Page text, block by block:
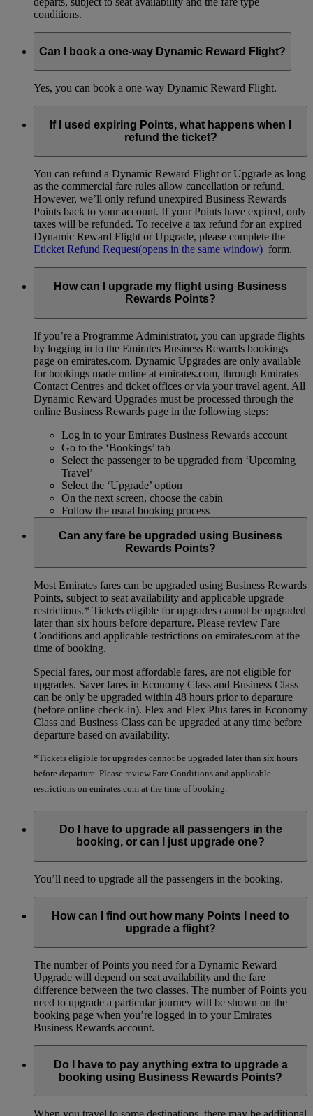
conditions.
Can I book a one-way Dynamic Reward Flight?
Yes, you can book a one-way Dynamic Reward Flight.
If I used expiring Points, what happens when I
refund the ticket?
You can refund a Dynamic Reward Flight or Upgrade as long
as the commercial fare rules allow cancellation or refund.
However, we’ll only refund unexpired Business Rewards
Points back to your account. If your Points have expired, only
taxes will be refunded. To receive a tax refund for an expired
Dynamic Reward Flight or Upgrade, please complete the
Eticket Refund Request(opens in the same window) form.
How can I upgrade my flight using Business
Rewards Points?
If you’re a Programme Administrator, you can upgrade flights
by logging in to the Emirates Business Rewards bookings
page on emirates.com. Dynamic Upgrades are only available
for bookings made online at emirates.com, through Emirates
Contact Centres and ticket offices or via your travel agent. All
Dynamic Reward Upgrades must be processed through the
online Business Rewards page in the following steps:
Log in to your Emirates Business Rewards account
Go to the ‘Bookings’ tab
Select the passenger to be upgraded from ‘Upcoming
Travel’
Select the ‘Upgrade’ option
On the next screen, choose the cabin
Follow the usual booking process
Can any fare be upgraded using Business
Rewards Points?
Most Emirates fares can be upgraded using Business Rewards
Points, subject to seat availability and applicable upgrade
restrictions.* Tickets eligible for upgrades cannot be upgraded
later than six hours before departure. Please review Fare
Conditions and applicable restrictions on emirates.com at the
time of booking.
Special fares, our most affordable fares, are not eligible for
upgrades. Saver fares in Economy Class and Business Class
can be only be upgraded within 48 hours prior to departure
(before online check-in). Flex and Flex Plus fares in Economy
Class and Business Class can be upgraded at any time before
departure based on availability.
*Tickets eligible for upgrades cannot be upgraded later than six hours
before departure. Please review Fare Conditions and applicable
restrictions on emirates.com at the time of booking.
Do I have to upgrade all passengers in the
booking, or can I just upgrade one?
You’ll need to upgrade all the passengers in the booking.
How can I find out how many Points I need to
upgrade a flight?
The number of Points you need for a Dynamic Reward
Upgrade will depend on seat availability and the fare
difference between the two classes. The number of Points you
need to upgrade a particular journey will be shown on the
booking page when you’re logged in to your Emirates
Business Rewards account.
Do I have to pay anything extra to upgrade a
booking using Business Rewards Points?